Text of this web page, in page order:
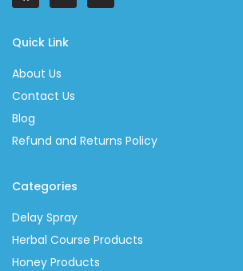
Quick Link
About Us
Contact Us
Blog
Refund and Returns Policy
Categories
Delay Spray
Herbal Course Products
Honey Products